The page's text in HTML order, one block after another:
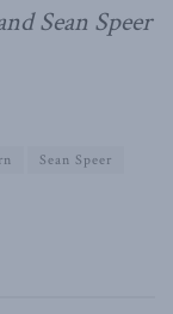
Sean Speer
Sean Speer